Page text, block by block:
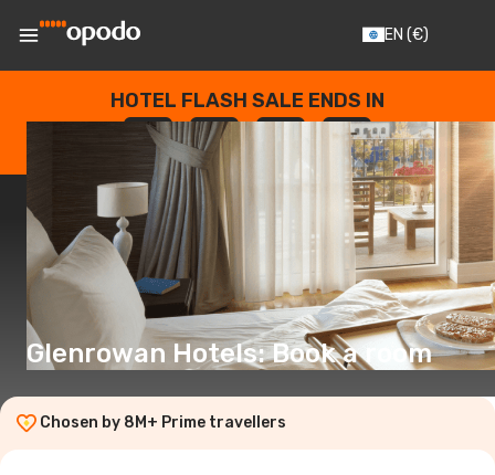
EN (€)
HOTEL FLASH SALE ENDS IN
--
DAYS
: --
HOURS
: --
SECONDS
Glenrowan Hotels: Book a room
Chosen by 8M+ Prime travellers